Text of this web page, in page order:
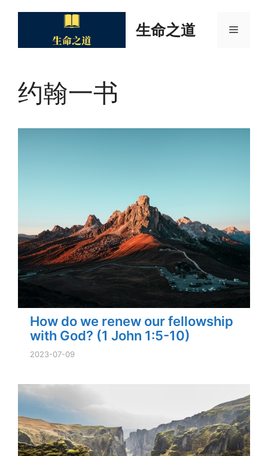
生命之道 Menu
约翰一书
How do we renew our fellowship
with God? (1 John 1:5-10)
2023-07-09